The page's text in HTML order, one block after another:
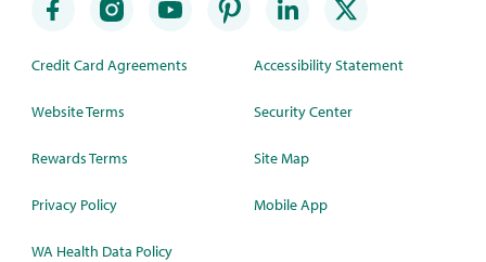
Credit Card Agreements
Website Terms
Rewards Terms
Privacy Policy
WA Health Data Policy
Accessibility Statement
Security Center
Site Map
Mobile App